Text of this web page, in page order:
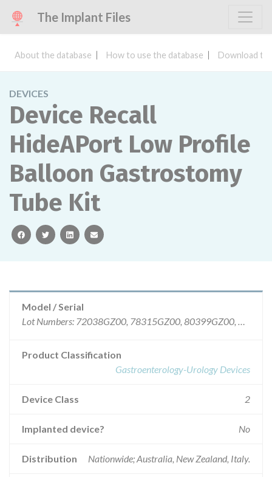
The Implant Files
About the database How to use the database Download
DEVICES
Device Recall
HideAPort Low Profile
Balloon Gastrostomy
Tube Kit
facebooktwitterlinkedinemail
Model / Serial
Lot Numbers: 72038GZ00, 78315GZ00, 80399GZ00, 75201GZ00, 78308GZ00, 79358GZ00.
Product Classification
Gastroenterology-Urology Devices
Device Class 2
Implanted device? No
Distribution Nationwide; Australia, New Zealand, Italy.